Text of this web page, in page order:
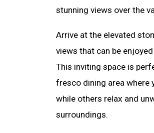
stunning views over the
Arrive at the elevated
views that can be
This inviting space is
fresco dining area where
while others relax and
surroundings.